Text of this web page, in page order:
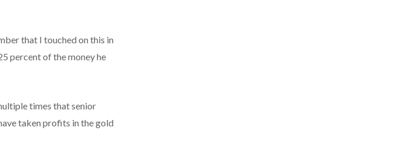
that I touched on this in
percent of the money he
times that senior
taken profits in the gold